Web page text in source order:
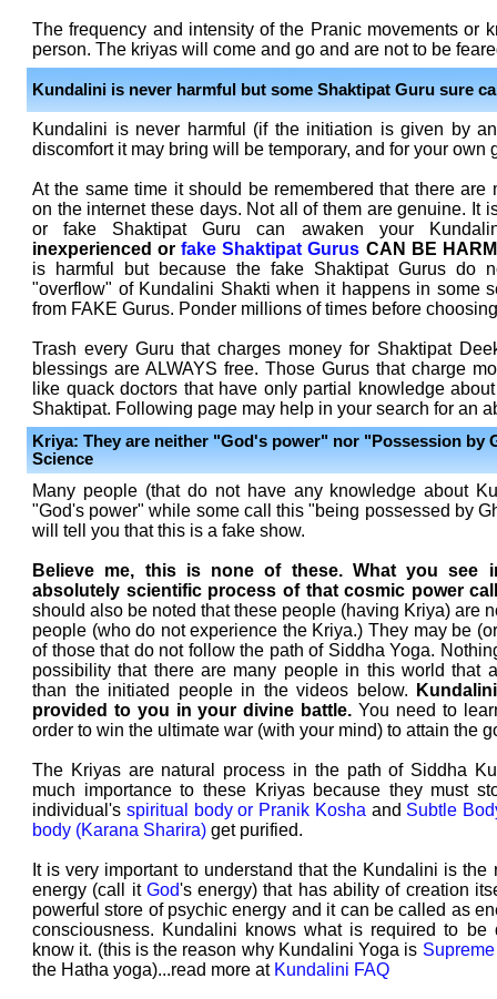
The frequency and intensity of the Pranic movements or
person. The kriyas will come and go and are not to be
Kundalini is never harmful but some Shaktipat Guru sure
Kundalini is never harmful (if the initiation is given by
discomfort it may bring will be temporary, and for your own
At the same time it should be remembered that there are
on the internet these days. Not all of them are genuine. It
or fake Shaktipat Guru can awaken your
inexperienced orfake Shaktipat Gurus CAN BE
is harmful but because the fake Shaktipat Gurus do
"overflow" of Kundalini Shakti when it happens in some
from FAKE Gurus. Ponder millions of times before
Trash every Guru that charges money for Shaktipat
blessings are ALWAYS free. Those Gurus that charge
like quack doctors that have only partial knowledge
Shaktipat. Following page may help in your search for an
Kriya: They are neither "God's power" nor "Possession by
Science
Many people (that do not have any knowledge about
"God's power" while some call this "being possessed by
will tell you that this is a fake show.
Believe me, this is none of these. What you see
absolutely scientific process of that cosmic power
should also be noted that these people (having Kriya) are
people (who do not experience the Kriya.) They may be
of those that do not follow the path of Siddha Yoga.
possibility that there are many people in this world that
than the initiated people in the videos below.
provided to you in your divine battle. You need to
order to win the ultimate war (with your mind) to attain the
The Kriyas are natural process in the path of Siddha
much importance to these Kriyas because they must
individual's spiritual body or Pranik Kosha and Subtle
body (Karana Sharira) get purified.
It is very important to understand that the Kundalini is
energy (call it God's energy) that has ability of creation
powerful store of psychic energy and it can be called as
consciousness. Kundalini knows what is required to
know it. (this is the reason why Kundalini Yoga is
the Hatha yoga)...read more at Kundalini FAQ